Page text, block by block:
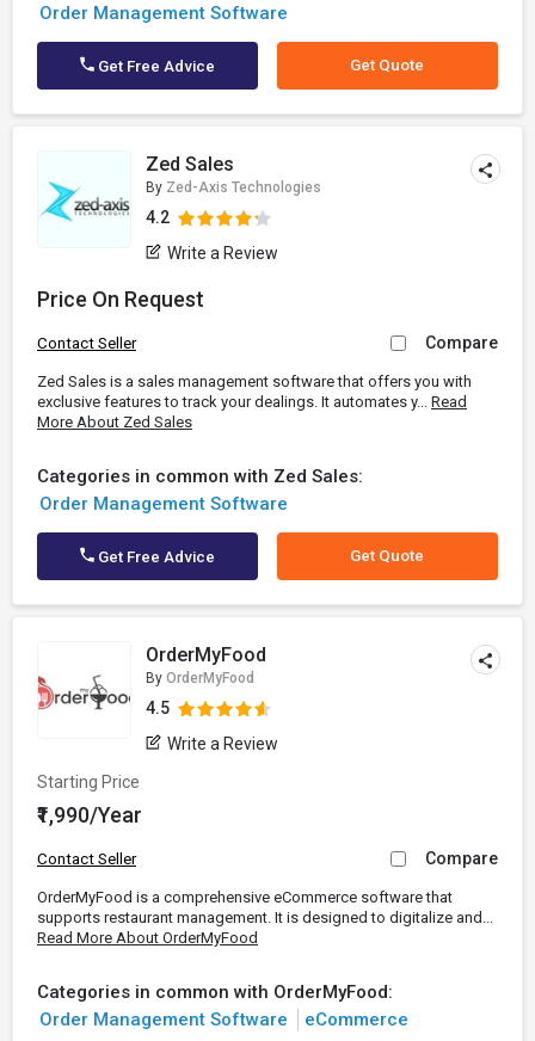
Order Management Software
Get Free Advice Get Quote
Zed Sales
By Zed-Axis Technologies
4.2
Write a Review
Price On Request
Contact Seller Compare
Zed Sales is a sales management software that offers you with
exclusive features to track your dealings. It automates y... Read
More About Zed Sales
Categories in common with Zed Sales:
Order Management Software
Get Free Advice Get Quote
OrderMyFood
By OrderMyFood
4.5
Write a Review
Starting Price
₹1,990/Year
Contact Seller Compare
OrderMyFood is a comprehensive eCommerce software that
supports restaurant management. It is designed to digitalize and...
Read More About OrderMyFood
Categories in common with OrderMyFood:
Order Management Software
eCommerce